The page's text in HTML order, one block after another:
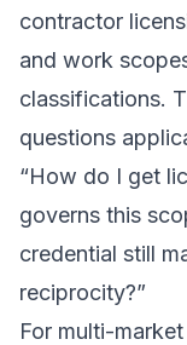
contractor
and work
classifications.
questions
“How do I get
governs this
credential still
reciprocity?”
For multi-